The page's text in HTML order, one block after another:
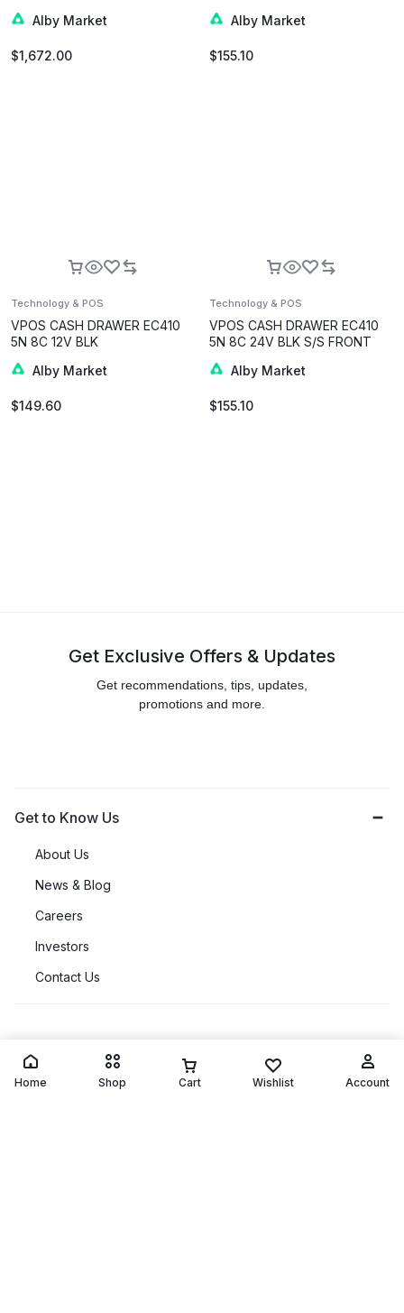
Alby Market
$1,672.00
Alby Market
$155.10
Technology & POS
VPOS CASH DRAWER EC410
5N 8C 12V BLK
Alby Market
$149.60
Technology & POS
VPOS CASH DRAWER EC410
5N 8C 24V BLK S/S FRONT
Alby Market
$155.10
Careers
Investors
Contact Us
Home Shop Cart Wishlist Account